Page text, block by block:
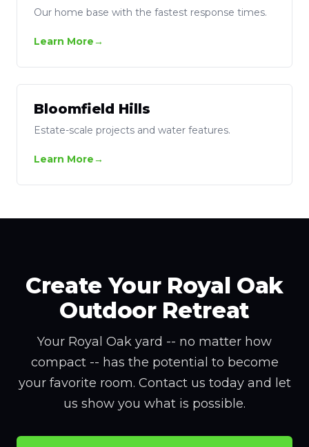
Our home base with the fastest response times.
Learn More
Bloomfield Hills
Estate-scale projects and water features.
Learn More
Create Your Royal Oak
Outdoor Retreat
Your Royal Oak yard -- no matter how
compact -- has the potential to become
your favorite room. Contact us today and let
us show you what is possible.